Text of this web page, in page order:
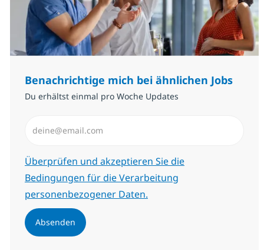
Benachrichtige mich bei ähnlichen Jobs
Du erhältst einmal pro Woche Updates
Erforderlich
Überprüfen und akzeptieren Sie die
Bedingungen für die Verarbeitung
personenbezogener Daten.
Absenden